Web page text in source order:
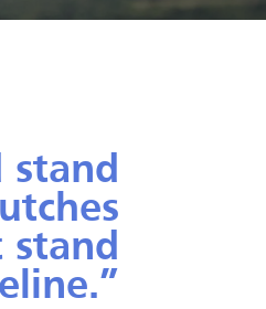
stand
stand